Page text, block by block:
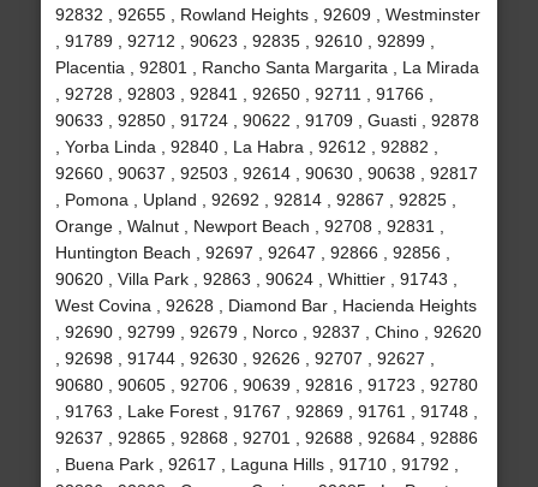
92832 , 92655 , Rowland Heights , 92609 , Westminster
, 91789 , 92712 , 90623 , 92835 , 92610 , 92899 ,
Placentia , 92801 , Rancho Santa Margarita , La Mirada
, 92728 , 92803 , 92841 , 92650 , 92711 , 91766 ,
90633 , 92850 , 91724 , 90622 , 91709 , Guasti , 92878
, Yorba Linda , 92840 , La Habra , 92612 , 92882 ,
92660 , 90637 , 92503 , 92614 , 90630 , 90638 , 92817
, Pomona , Upland , 92692 , 92814 , 92867 , 92825 ,
Orange , Walnut , Newport Beach , 92708 , 92831 ,
Huntington Beach , 92697 , 92647 , 92866 , 92856 ,
90620 , Villa Park , 92863 , 90624 , Whittier , 91743 ,
West Covina , 92628 , Diamond Bar , Hacienda Heights
, 92690 , 92799 , 92679 , Norco , 92837 , Chino , 92620
, 92698 , 91744 , 92630 , 92626 , 92707 , 92627 ,
90680 , 90605 , 92706 , 90639 , 92816 , 91723 , 92780
, 91763 , Lake Forest , 91767 , 92869 , 91761 , 91748 ,
92637 , 92865 , 92868 , 92701 , 92688 , 92684 , 92886
, Buena Park , 92617 , Laguna Hills , 91710 , 91792 ,